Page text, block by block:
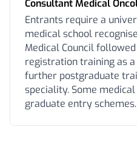
Consultant Medical
Entrants require a
medical school
Medical Council
registration training as a
further postgraduate
speciality. Some
graduate entry schemes.